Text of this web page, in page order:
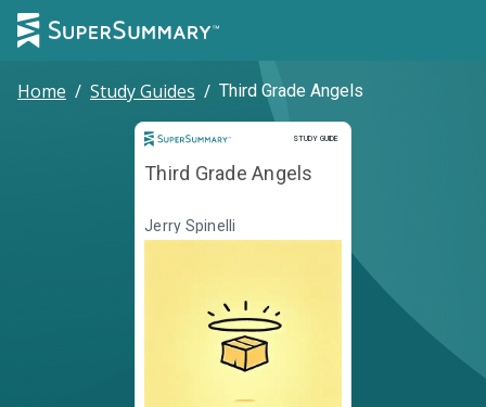
Home / Study Guides / Third Grade Angels
STUDY GUIDE
Study Guide
Third Grade Angels
Jerry Spinelli